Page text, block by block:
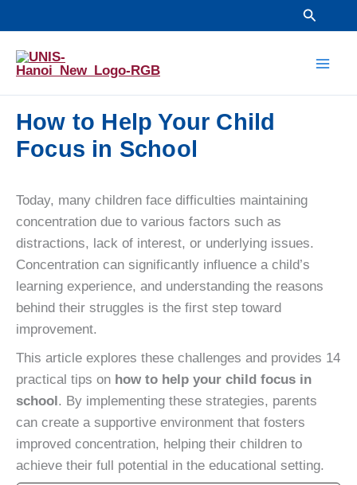
to
content
Search
How to Help Your Child
Focus in School
Today, many children face difficulties maintaining
concentration due to various factors such as
distractions, lack of interest, or underlying issues.
Concentration can significantly influence a child’s
learning experience, and understanding the reasons
behind their struggles is the first step toward
improvement.
This article explores these challenges and provides 14
practical tips on how to help your child focus in
school. By implementing these strategies, parents
can create a supportive environment that fosters
improved concentration, helping their children to
achieve their full potential in the educational setting.